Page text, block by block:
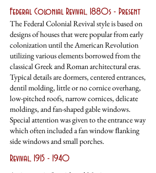
Federal Colonial Revival, 1880s - Present
The Federal Colonial Revival style is based on
designs of houses that were popular fromearly
colonization until the American Revolution
utilizing various elements borrowedfrom the
classical Greek and Roman architectural eras.
Typical details are dormers,centered entrances,
dentil molding, little or no cornice overhang,
low-pitched roofs,narrow cornices, delicate
moldings, and fan-shaped gable windows.
Special attentionwas given to the entrance way
which often included a fan window ﬂanking
side windows and small porches.
Revival, 1915 - 1940